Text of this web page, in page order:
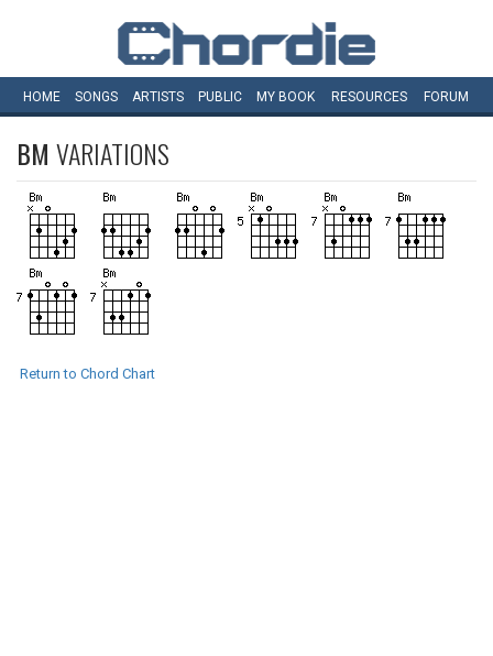
HOME SONGS ARTISTS PUBLIC MY BOOK RESOURCES FORUM
BM VARIATIONS
Return to Chord Chart